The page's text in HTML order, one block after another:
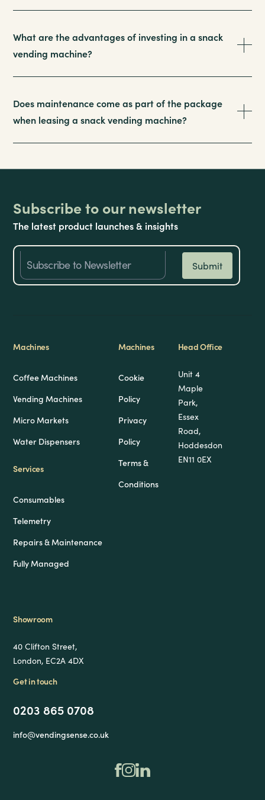
What are the advantages of investing in a snack
vending machine?
Does maintenance come as part of the package
when leasing a snack vending machine?
Subscribe to our newsletter
The latest product launches & insights
Machines
Coffee Machines
Vending Machines
Micro Markets
Water Dispensers
Services
Consumables
Telemetry
Repairs & Maintenance
Fully Managed
Machines
Cookie
Policy
Privacy
Policy
Terms &
Conditions
Head Office
Unit 4
Maple
Park,
Essex
Road,
Hoddesdon
EN11 0EX
Showroom
40 Clifton Street,
London, EC2A 4DX
Get in touch
0203 865 0708
info@vendingsense.co.uk